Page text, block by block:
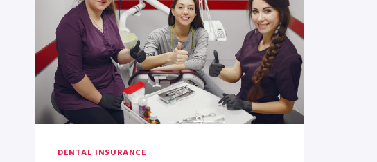
DENTAL INSURANCE